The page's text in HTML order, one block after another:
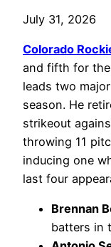
July 31, 2026
Colorado
and fifth for the
leads two
season. He
strikeout
throwing 11
inducing one
last four
Brennan
batters in